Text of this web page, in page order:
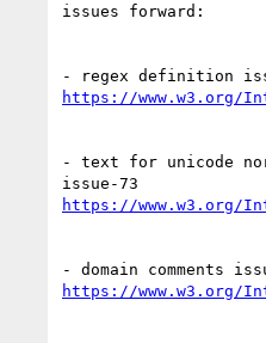
issues forward:
https://www.w3.org/
- text for unicode
https://www.w3.org/
https://www.w3.org/